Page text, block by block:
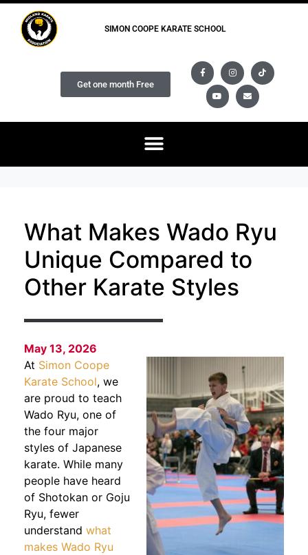
SIMON COOPE KARATE SCHOOL
Get one month Free
What Makes Wado Ryu
Unique Compared to
Other Karate Styles
May 13, 2026
At Simon Coope
Karate School, we
are proud to teach
Wado Ryu, one of
the four major
styles of Japanese
karate. While many
people have heard
of Shotokan or Goju
Ryu, fewer
understand what
makes Wado Ryu